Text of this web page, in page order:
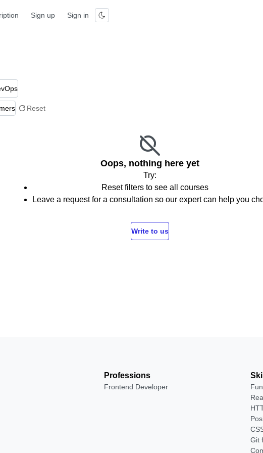
Sign up Sign in
Reset
Oops, nothing here yet
Try:
Reset filters to see all courses
Leave a request for a consultation so our expert can help you
Write to us
Professions
Frontend Developer
Git